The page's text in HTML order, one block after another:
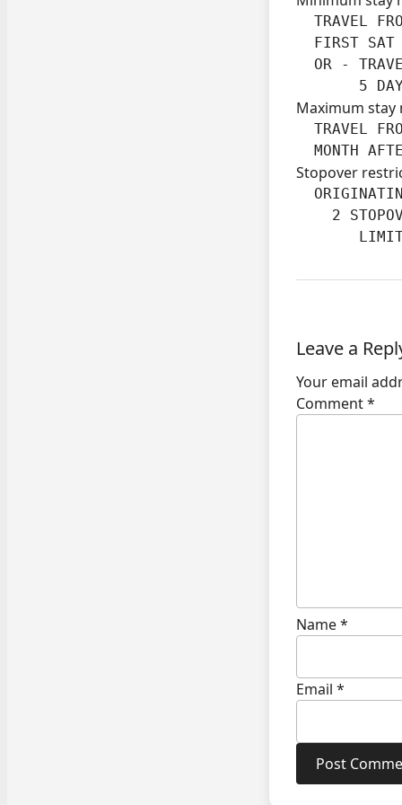
TRAVEL
FIRST SAT
OR -
5
Maximum
TRAVEL
MONTH
Stopover
2
Leave a
Your email
Comment*
Name*
Email *